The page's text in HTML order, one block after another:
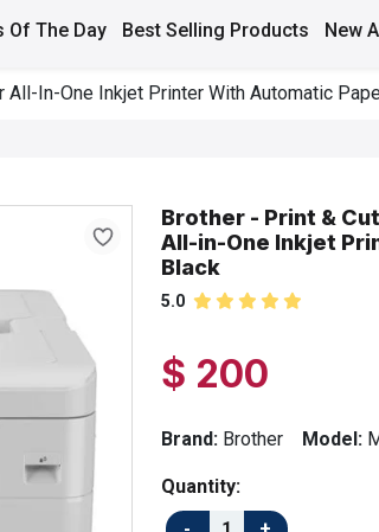
Of The Day Best Selling Products New
In-One Inkjet Printer With Automatic
Brother - Print &
All-in-One Inkjet
Black
5.0
$ 200
Brand: Brother Model:
Quantity: